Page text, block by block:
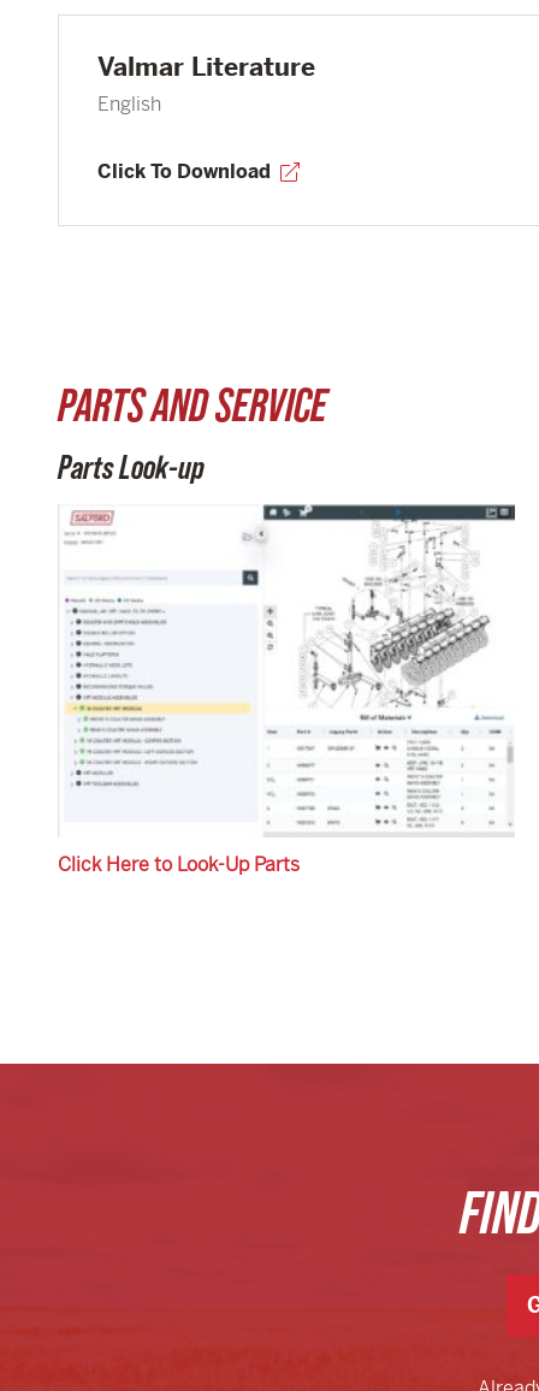
Valmar Literature
English
Click To Download
PARTS AND SERVICE
Parts Look-up
Click Here to Look-Up Parts